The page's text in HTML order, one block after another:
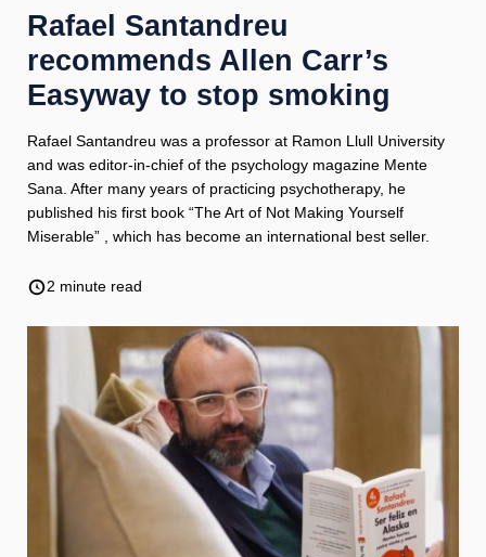
Smoking Vaping Alcohol
Emotional Eating Sugar
Drugs Cannabis
Opioids Gambling Technology
Rafael Santandreu
recommends Allen Carr’s
Easyway to stop smoking
Rafael Santandreu was a professor at Ramon Llull University
and was editor-in-chief of the psychology magazine Mente
Sana. After many years of practicing psychotherapy, he
published his first book “The Art of Not Making Yourself
Miserable” , which has become an international best seller.
2 minute read